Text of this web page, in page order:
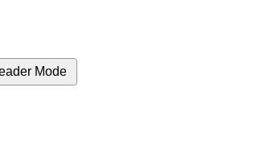
Mode